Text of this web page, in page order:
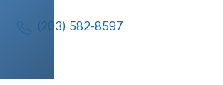
(203) 582-8597